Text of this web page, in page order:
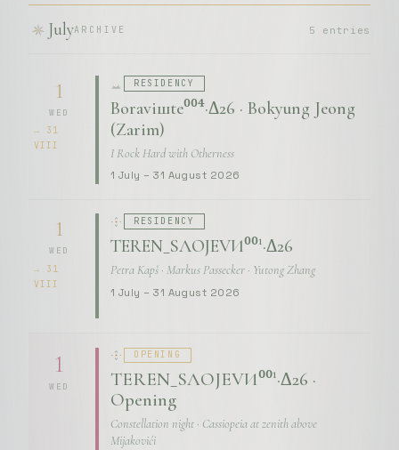
JulyARCHIVE 5 entries
1
WED
→ 31
VIII
RESIDENCY
Boraviшte⁰⁰⁴·Δ26 · Bokyung Jeong
(Zarim)
I Rock Hard with Otherness
1 July – 31 August 2026
1
WED
→ 31
VIII
RESIDENCY
TEREN_SЛОЈЕVИ⁰⁰¹·Δ26
Petra Kapš · Markus Passecker · Yutong Zhang
1 July – 31 August 2026
1
WED
OPENING
TEREN_SЛОЈЕVИ⁰⁰¹·Δ26 ·
Opening
Constellation night · Cassiopeia at zenith above
Mijakovići